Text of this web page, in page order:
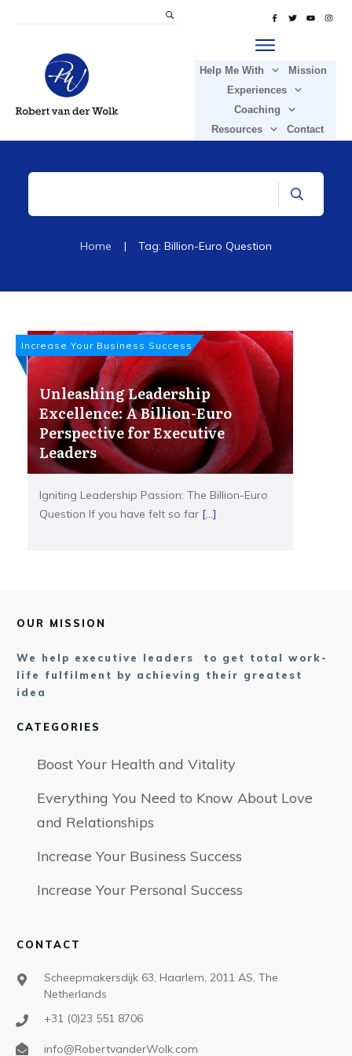
Help Me With
Mission
Experiences
Coaching
Resources
Contact
Home | Tag: Billion-Euro Question
Increase Your Business Success
Unleashing Leadership
Excellence: A Billion-Euro
Perspective for Executive
Leaders
Igniting Leadership Passion: The Billion-Euro
Question If you have felt so far [...]
OUR MISSION
We help executive leaders to get total work-
life fulfilment by achieving their greatest
idea
CATEGORIES
Boost Your Health and Vitality
Everything You Need to Know About Love
and Relationships
Increase Your Business Success
Increase Your Personal Success
CONTACT
Scheepmakersdijk 63, Haarlem, 2011 AS, The
Netherlands
+31 (0)23 551 8706
info@RobertvanderWolk.com